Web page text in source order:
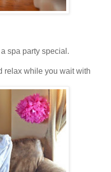
spa party special.
relax while you wait with